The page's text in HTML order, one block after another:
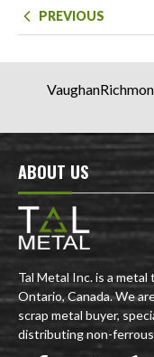
PREVIOUS
Vaughan
ABOUT US
Tal Metal Inc. is a metal
Ontario, Canada. We
scrap metal buyer,
distributing non-